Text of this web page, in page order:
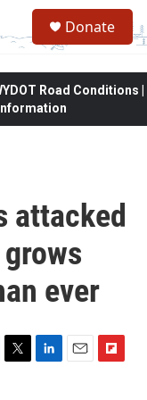
Donate
Road Conditions |
attacked
ever
T
L
E
F